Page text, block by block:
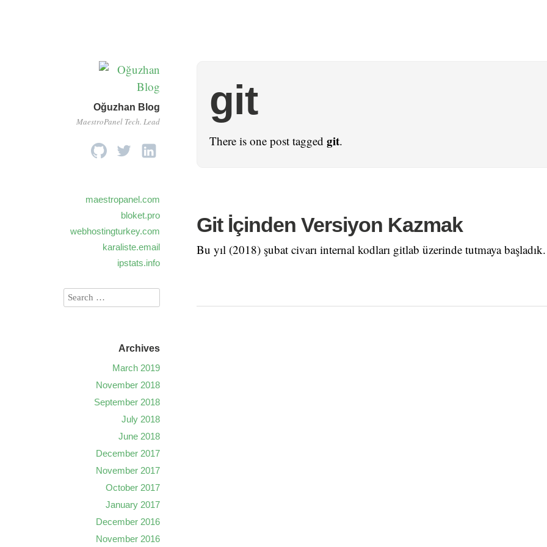
Oğuzhan Blog
MaestroPanel Tech. Lead
maestropanel.com
bloket.pro
webhostingturkey.com
karaliste.email
ipstats.info
git
There is one post tagged git.
Git İçinden Versiyon Kazmak
Bu yıl (2018) şubat civarı internal kodları gitlab üzerinde tutmaya başladık.
Archives
March 2019
November 2018
September 2018
July 2018
June 2018
December 2017
November 2017
October 2017
January 2017
December 2016
November 2016